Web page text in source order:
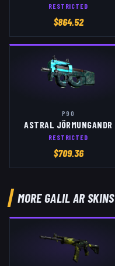
RESTRICTED
$864.52
P90
ASTRAL JÖRMUNGANDR
RESTRICTED
$709.36
MOREGALIL ARSKINS